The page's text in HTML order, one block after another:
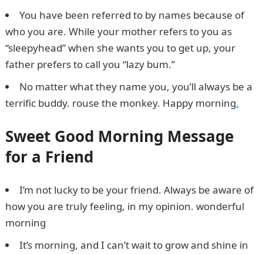
You have been referred to by names because of
who you are. While your mother refers to you as
“sleepyhead” when she wants you to get up, your
father prefers to call you “lazy bum.”
No matter what they name you, you’ll always be a
terrific buddy. rouse the monkey. Happy morning.
Sweet Good Morning Message
for a Friend
I’m not lucky to be your friend. Always be aware of
how you are truly feeling, in my opinion. wonderful
morning
It’s morning, and I can’t wait to grow and shine in